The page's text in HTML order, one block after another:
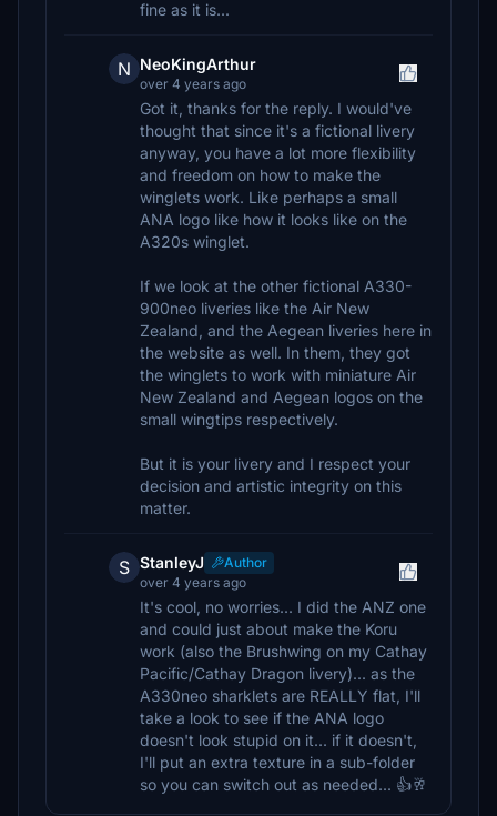
fine as it is...
N NeoKingArthur
over 4 years ago
Got it, thanks for the reply. I would've
thought that since it's a fictional livery
anyway, you have a lot more flexibility
and freedom on how to make the
winglets work. Like perhaps a small
ANA logo like how it looks like on the
A320s winglet.
If we look at the other fictional A330-
900neo liveries like the Air New
Zealand, and the Aegean liveries here in
the website as well. In them, they got
the winglets to work with miniature Air
New Zealand and Aegean logos on the
small wingtips respectively.
But it is your livery and I respect your
decision and artistic integrity on this
matter.
S StanleyJ
Author
over 4 years ago
It's cool, no worries... I did the ANZ one
and could just about make the Koru
work (also the Brushwing on my Cathay
Pacific/Cathay Dragon livery)... as the
A330neo sharklets are REALLY flat, I'll
take a look to see if the ANA logo
doesn't look stupid on it... if it doesn't,
I'll put an extra texture in a sub-folder
so you can switch out as needed... 👍🥂